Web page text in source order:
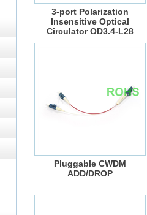
3-port Polarization
Insensitive Optical
Circulator OD3.4-L28
Pluggable CWDM
ADD/DROP